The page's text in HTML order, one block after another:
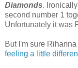
Diamonds. Ironically
second number 1
Unfortunately it was
But I'm sure
feeling a little